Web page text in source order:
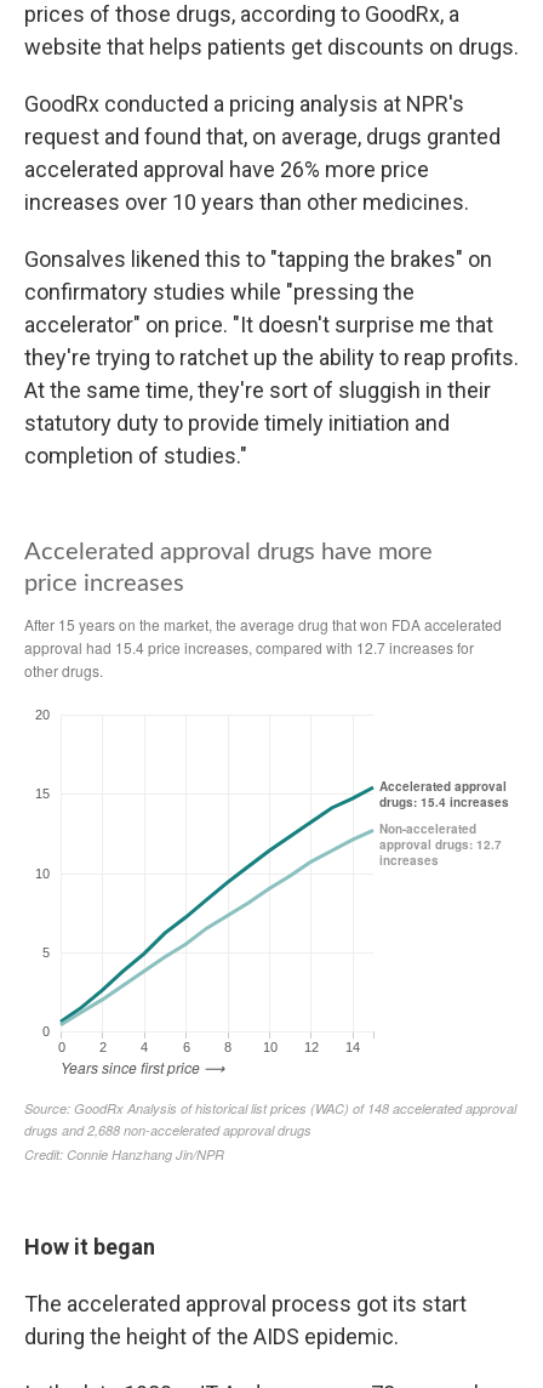
prices of those drugs, according to GoodRx, a
website that helps patients get discounts on drugs.
GoodRx conducted a pricing analysis at NPR's
request and found that, on average, drugs granted
accelerated approval have 26% more price
increases over 10 years than other medicines.
Gonsalves likened this to "tapping the brakes" on
confirmatory studies while "pressing the
accelerator" on price. "It doesn't surprise me that
they're trying to ratchet up the ability to reap profits.
At the same time, they're sort of sluggish in their
statutory duty to provide timely initiation and
completion of studies."
How it began
The accelerated approval process got its start
during the height of the AIDS epidemic.